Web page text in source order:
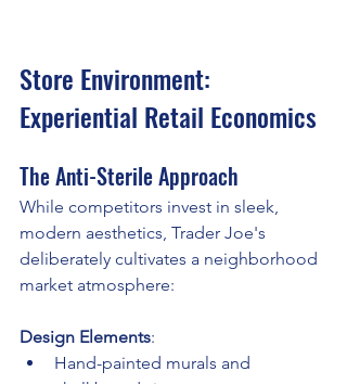
Store Environment:
Experiential Retail Economics
The Anti-Sterile Approach
While competitors invest in sleek,
modern aesthetics, Trader Joe's
deliberately cultivates a neighborhood
market atmosphere:
Design Elements:
Hand-painted murals and